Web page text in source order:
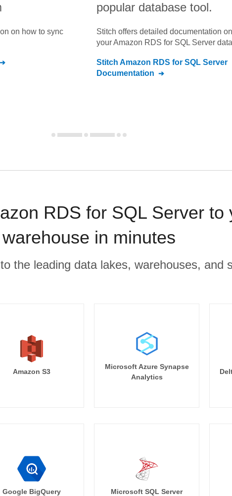
on how to sync
popular database tool.
Stitch offers detailed documentation
yourAmazon RDS for SQL Server
Stitch Amazon RDS for SQL Server
Documentation
RDS for SQL Server to
warehouse in minutes
the leading data lakes, warehouses, and
Amazon S3
Microsoft Azure Synapse
Analytics
Google BigQuery Microsoft SQL Server